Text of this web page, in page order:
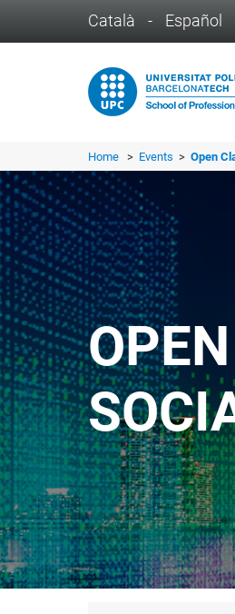
Català - Español
Home > Events > Open